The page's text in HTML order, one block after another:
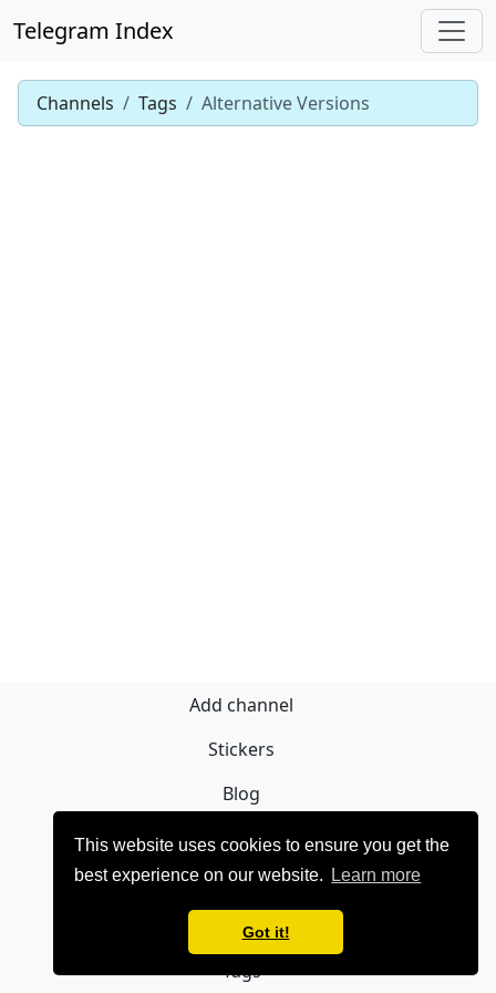
This website uses cookies to ensure you get the
best experience on our website.
Learn more
Got it!
Telegram Index
Channels Tags Alternative Versions
Add channel
Stickers
Blog
Sign Up
Privacy policy
Contact
Tags